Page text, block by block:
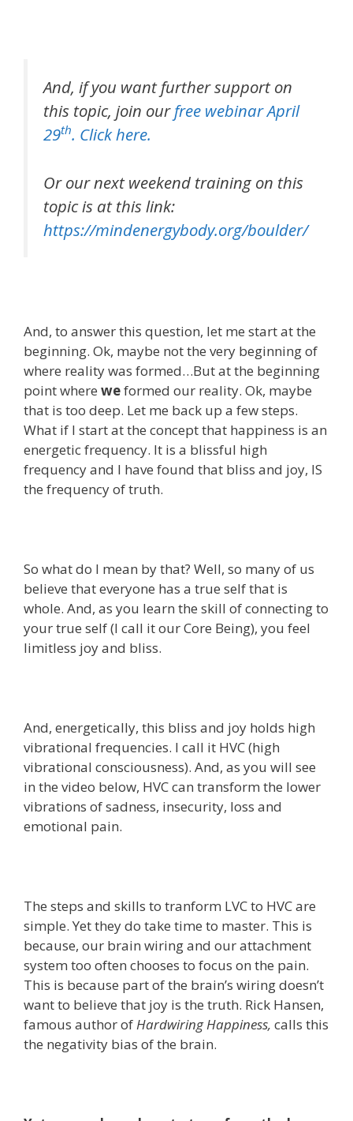
And, if you want further support on
this topic, join ourfree webinar April
29th. Click here.
Or our next weekend training on this
topic is at this link:
https://mindenergybody.org/boulder/
And, to answer this question, let me start at the
beginning. Ok, maybe not the very beginning of
where reality was formed…But at the beginning
point where weformed our reality. Ok, maybe
that is too deep. Let me back up a few steps.
What if I start at the concept that happiness is an
energetic frequency. It is a blissful high
frequency and I have found that bliss and joy, IS
the frequency of truth.
So what do I mean by that? Well, so many of us
believe that everyone has a true self that is
whole. And, as you learn the skill of connecting to
your true self (I call it our Core Being), you feel
limitless joy and bliss.
And, energetically, this bliss and joy holds high
vibrational frequencies. I call it HVC (high
vibrational consciousness). And, as you will see
in the video below, HVC can transform the lower
vibrations of sadness, insecurity, loss and
emotional pain.
The steps and skills to tranform LVC to HVC are
simple. Yet they do take time to master. This is
because, our brain wiring and our attachment
system too often chooses to focus on the pain.
This is because part of the brain’s wiring doesn’t
want to believe that joy is the truth. Rick Hansen,
famous author ofHardwiring Happiness, calls this
the negativity bias of the brain.